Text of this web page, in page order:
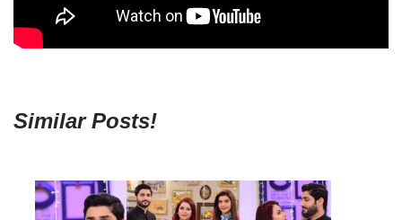
Similar Posts!